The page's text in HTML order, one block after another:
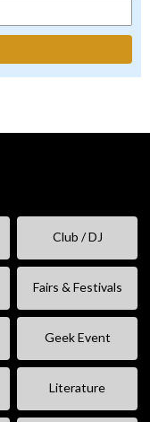
Club / DJ
Fairs & Festivals
Geek Event
Literature